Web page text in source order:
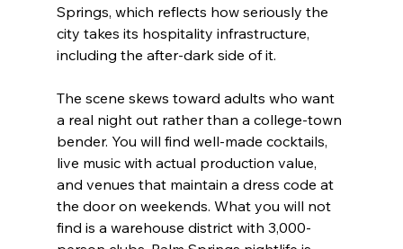
Springs, which reflects how seriously the
city takes its hospitality infrastructure,
including the after-dark side of it.
The scene skews toward adults who want
a real night out rather than a college-town
bender. You will find well-made cocktails,
live music with actual production value,
and venues that maintain a dress code at
the door on weekends. What you will not
find is a warehouse district with 3,000-